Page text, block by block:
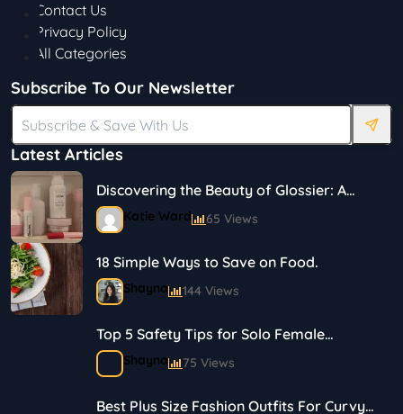
Latest Articles
Discovering the Beauty of Glossier: A
Journey in Skincare and Makeup
Katie Ward 65 Views
18 Simple Ways to Save on Food.
Shayna 144 Views
Top 5 Safety Tips for Solo Female
Travelers
Shayna 75 Views
Best Plus Size Fashion Outfits For Curvy
Contact Us
Privacy Policy
All Categories
Subscribe To Our Newsletter